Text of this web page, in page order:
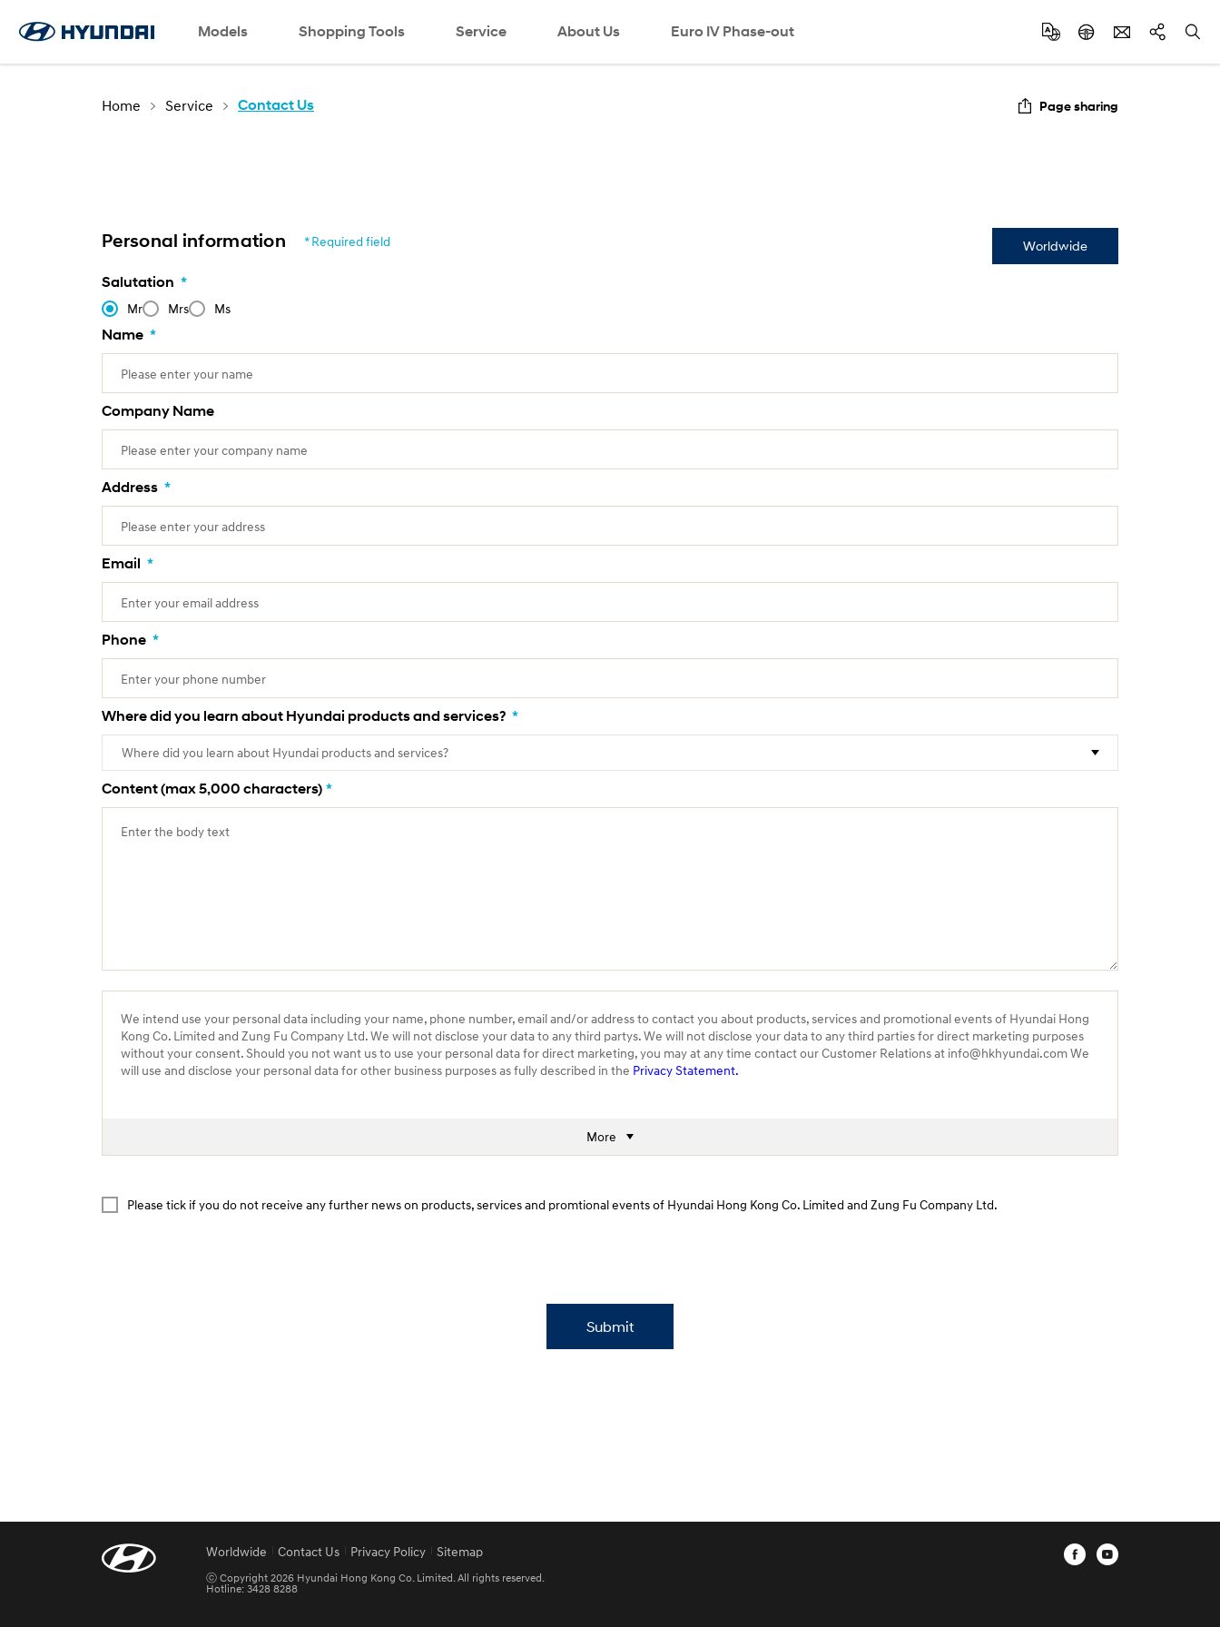
Models Shopping Tools Service About Us Euro IV Phase-out
LanguageRequest a Test Drive
Contact UsSNS page search
Home Service Contact Us Page sharing
Personal information * Required field Worldwide
Salutation *
Mr Mrs Ms
Name *
Company Name
Address *
Email *
Phone *
Where did you learn about Hyundai products and services? *
Content (max 5,000 characters) *
We intend use your personal data including your name, phone number, email and/or address to contact you about products, services and promotional events of Hyundai Hong
Kong Co. Limited and Zung Fu Company Ltd. We will not disclose your data to any third partys. We will not disclose your data to any third parties for direct marketing purposes
without your consent. Should you not want us to use your personal data for direct marketing, you may at any time contact our Customer Relations at info@hkhyundai.com We
will use and disclose your personal data for other business purposes as fully described in the Privacy Statement.
More
Please tick if you do not receive any further news on products, services and promtional events of Hyundai Hong Kong Co. Limited and Zung Fu Company Ltd.
Submit
Worldwide Contact Us Privacy Policy Sitemap
ⓒ Copyright 2026 Hyundai Hong Kong Co. Limited. All rights reserved.
Hotline: 3428 8288